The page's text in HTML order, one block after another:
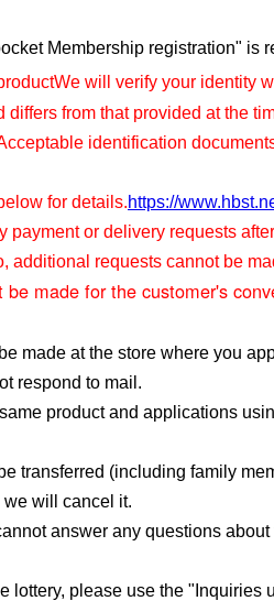
Membership registration" is
We will verify your identity
differs from that provided at the
identification
for details.https://
payment or delivery requests
additional requests cannot be
be made for the customer's
made at the store where you
respond to mail.
product and applications
transferred (including family
we will cancel it.
answer any questions
lottery, please use the "Inquiries